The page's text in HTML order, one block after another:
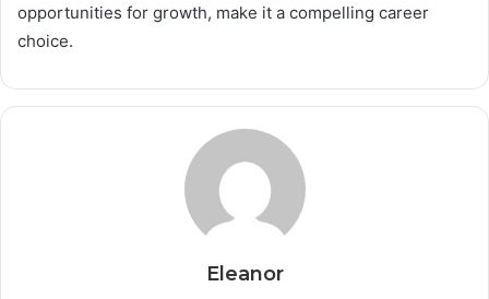
opportunities for growth, make it a compelling career
choice.
Eleanor